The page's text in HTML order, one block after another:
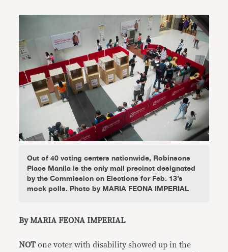
Out of 40 voting centers nationwide, Robinsons
Place Manila is the only mall precinct designated
by the Commission on Elections for Feb. 13’s
mock polls. Photo by MARIA FEONA IMPERIAL
By MARIA FEONA IMPERIAL
NOT one voter with disability showed up in the